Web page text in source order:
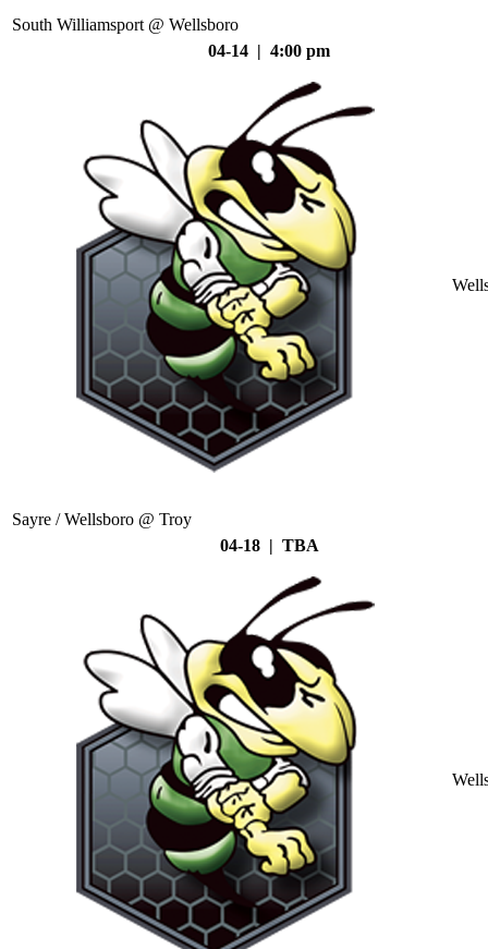
South Williamsport @ Wellsboro
04-14 | 4:00 pm
Sayre / Wellsboro @ Troy
04-18 | TBA